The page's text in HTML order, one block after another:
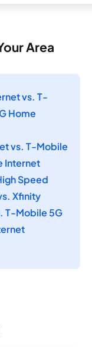
Area
vs. T-
Home
vs. T-Mobile
Internet
Speed
Xfinity
T-Mobile 5G